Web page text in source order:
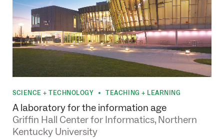
SCIENCE + TECHNOLOGY TEACHING + LEARNING
A laboratory for the information age
Griffin Hall Center for Informatics, Northern
Kentucky University